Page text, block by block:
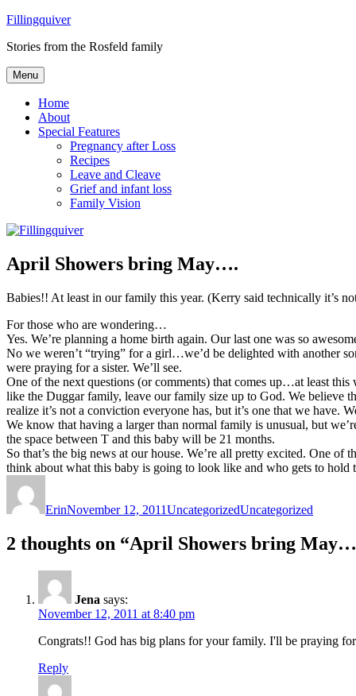
Skip
content
Fillingquiver
Stories from the Rosfeld family
Menu
Home
About
Special Features
Pregnancy after Loss
Recipes
Leave and Cleave
Grief and infant loss
Family Vision
April Showers bring May….
Babies!! At least in our family this year. (Kerry said technically it’s
For those who are wondering…
Yes. We’re planning a home birth again. Our last one was so
No we weren’t “trying” for a girl…we’d be delighted with another
were praying for a sister. We’ll see.
One of the next questions (or comments) that comes up…at least
like the Duggar family, leave our family size up to God. We believe
realize it’s not a conviction everyone has, but it’s one that we
We know that having a larger than normal family is unusual, but
the space between T and this baby will be 21 months.
So that’s the big news at our house. We’re all pretty excited. One
think about what this baby is going to look like and who gets to hold
ErinNovember 12, 2011UncategorizedUncategorized
2 thoughts on “April Showers bring
Jena says:
November 12, 2011 at 8:40 pm
Congrats!! God has big plans for your family. I'll be praying
Reply